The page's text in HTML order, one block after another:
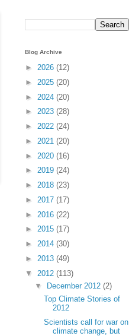
Blog Archive
► 2026 (12)
► 2025 (20)
► 2024 (20)
► 2023 (28)
► 2022 (24)
► 2021 (20)
► 2020 (16)
► 2019 (24)
► 2018 (23)
► 2017 (17)
► 2016 (22)
► 2015 (17)
► 2014 (30)
► 2013 (49)
▼ 2012 (113)
▼
December 2012 (2)
Top Climate Stories of
2012
Scientists call for war on
climate change, but